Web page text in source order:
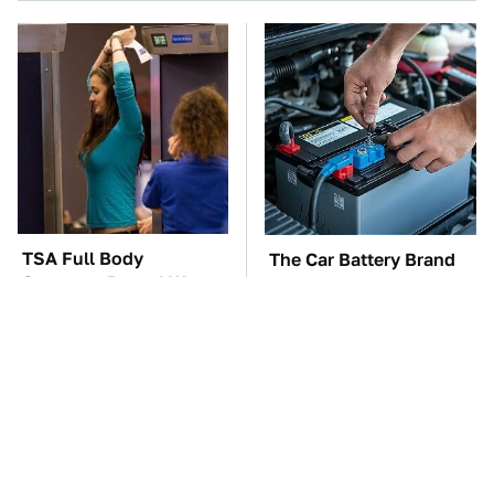
TSA Full Body
Scanners Reveal Way
The Car Battery Brand